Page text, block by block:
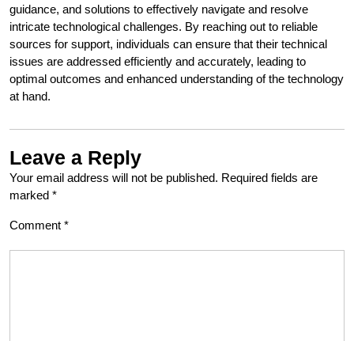
guidance, and solutions to effectively navigate and resolve
intricate technological challenges. By reaching out to reliable
sources for support, individuals can ensure that their technical
issues are addressed efficiently and accurately, leading to
optimal outcomes and enhanced understanding of the technology
at hand.
Leave a Reply
Your email address will not be published. Required fields are
marked *
Comment *